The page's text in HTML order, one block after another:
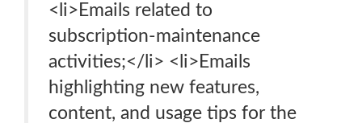
<li>Emails related to
subscription-maintenance
activities;</li> <li>Emails
highlighting new features,
content, and usage tips for the